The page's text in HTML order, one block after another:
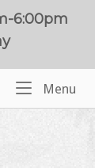
6:00pm
Menu